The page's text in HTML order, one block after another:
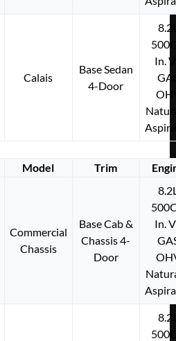
Calais
Base Sedan
4-Door
In.
Model Trim
Commercial
Chassis
Base Cab &
Chassis 4-
Door
In.